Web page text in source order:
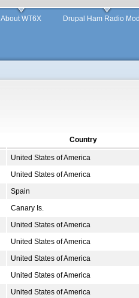
About WT6X Drupal Ham Radio
Country
United States of America
United States of America
Spain
Canary Is.
United States of America
United States of America
United States of America
United States of America
United States of America